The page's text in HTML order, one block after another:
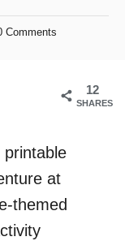
Comments
12
SHARES
at
themed